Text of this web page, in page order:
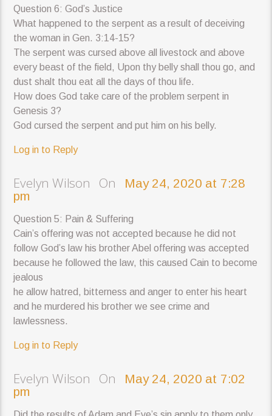
Question 6: God’s Justice
What happened to the serpent as a result of deceiving
the woman in Gen. 3:14-15?
The serpent was cursed above all livestock and above
every beast of the field, Upon thy belly shall thou go, and
dust shalt thou eat all the days of thou life.
How does God take care of the problem serpent in
Genesis 3?
God cursed the serpent and put him on his belly.
Log in to Reply
Evelyn Wilson On
May 24, 2020 at 7:28
pm
Question 5: Pain & Suffering
Cain’s offering was not accepted because he did not
follow God’s law his brother Abel offering was accepted
because he followed the law, this caused Cain to become
jealous
he allow hatred, bitterness and anger to enter his heart
and he murdered his brother we see crime and
lawlessness.
Log in to Reply
Evelyn Wilson On
May 24, 2020 at 7:02
pm